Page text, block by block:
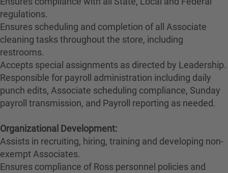
regulations.
Ensures scheduling and completion of all Associate
cleaning tasks throughout the store, including
restrooms.
Accepts special assignments as directed by Leadership.
Responsible for payroll administration including daily
punch edits, Associate scheduling compliance, Sunday
payroll transmission, and Payroll reporting as needed.
Organizational Development:
Assists in recruiting, hiring, training and developing non-
exempt Associates.
Ensures compliance of Ross personnel policies and